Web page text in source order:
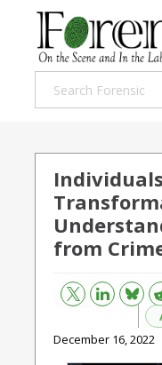
from
Bluesky
December 16, 2022